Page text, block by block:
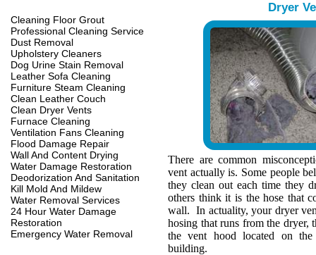
Cleaning Floor Grout
Professional Cleaning Service
Dust Removal
Upholstery Cleaners
Dog Urine Stain Removal
Leather Sofa Cleaning
Furniture Steam Cleaning
Clean Leather Couch
Clean Dryer Vents
Furnace Cleaning
Ventilation Fans Cleaning
Flood Damage Repair
Wall And Content Drying
Water Damage Restoration
Deodorization And Sanitation
Kill Mold And Mildew
Water Removal Services
24 Hour Water Damage
Restoration
Emergency Water Removal
Dryer
There are common
vent actually is. Some people
they clean out each time they
others think it is the hose that
wall. In actuality, your dryer
hosing that runs from the dryer,
the vent hood located on
building.